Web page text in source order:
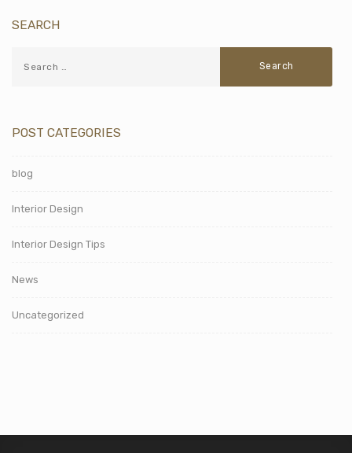
SEARCH
POST CATEGORIES
blog
Interior Design
Interior Design Tips
News
Uncategorized